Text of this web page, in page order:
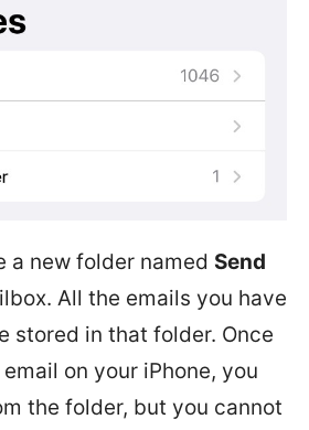
a new folder named Send
All the emails you have
stored in that folder. Once
on your iPhone, you
the folder, but you cannot